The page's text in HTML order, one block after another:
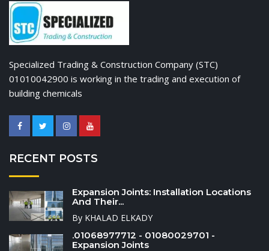
Specialized Trading & Construction Company (STC)
01010042900 is working in the trading and execution of
building chemicals
RECENT POSTS
Expansion Joints: Installation Locations
And Their...
By KHALAD ELKADY
.01068977712 - 01080029701 -
Expansion Joints